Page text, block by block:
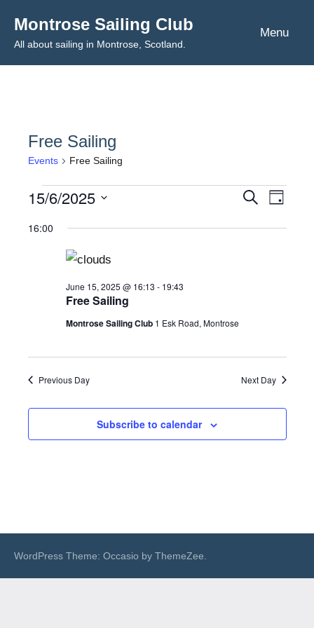
content
Montrose Sailing Club
All about sailing in Montrose, Scotland.
Menu
Free Sailing
Events Free Sailing
Events
for
June
2025
Events
Search
Search
Day
15/6/2025
16:00
Free Sailing
June 15, 2025 @ 16:13 - 19:43
Montrose Sailing Club 1 Esk Road, Montrose
Previous Day Next Day
Subscribe to calendar
WordPress Theme: Occasio by ThemeZee.